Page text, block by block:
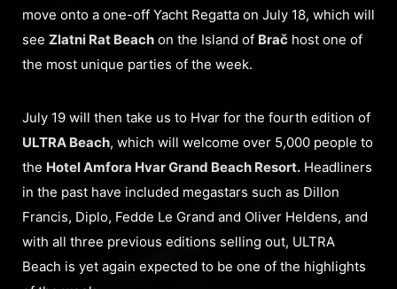
move onto a one-off Yacht Regatta on July 18, which will
see Zlatni Rat Beach on the Island of Brač host one of
the most unique parties of the week.
July 19 will then take us to Hvar for the fourth edition of
ULTRA Beach, which will welcome over 5,000 people to
the Hotel Amfora Hvar Grand Beach Resort. Headliners
in the past have included megastars such as Dillon
Francis, Diplo, Fedde Le Grand and Oliver Heldens, and
with all three previous editions selling out, ULTRA
Beach is yet again expected to be one of the highlights